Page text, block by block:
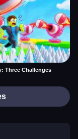
Three Challenges